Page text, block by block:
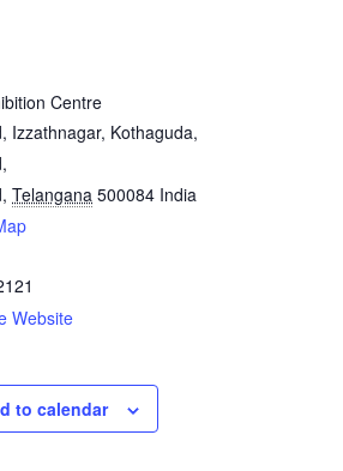
to calendar
Centre
Izzathnagar, Kothaguda,
, Telangana 500084 India
Website